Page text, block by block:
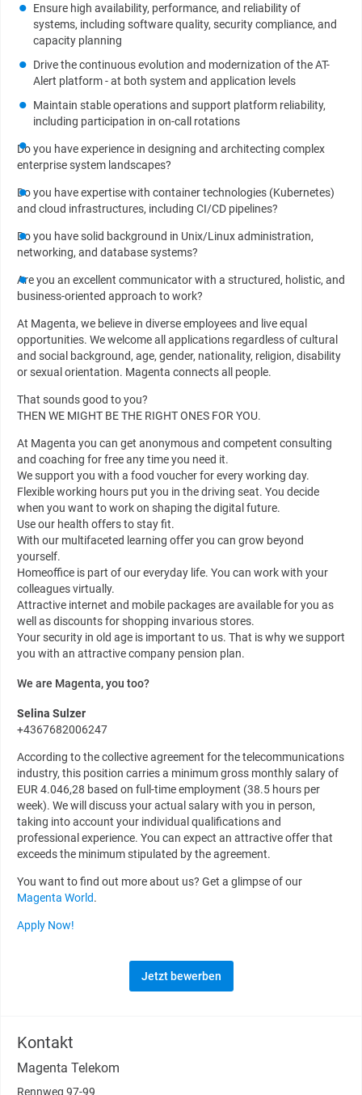
Ensure high availability, performance, and reliability of
systems, including software quality, security compliance, and
capacity planning
Drive the continuous evolution and modernization of the AT-
Alert platform - at both system and application levels
Maintain stable operations and support platform reliability,
including participation in on-call rotations
Do you have experience in designing and architecting complex
enterprise system landscapes?
Do you have expertise with container technologies (Kubernetes)
and cloud infrastructures, including CI/CD pipelines?
Do you have solid background in Unix/Linux administration,
networking, and database systems?
Are you an excellent communicator with a structured, holistic, and
business-oriented approach to work?
At Magenta, we believe in diverse employees and live equal
opportunities. We welcome all applications regardless of cultural
and social background, age, gender, nationality, religion, disability
or sexual orientation. Magenta connects all people.
That sounds good to you?
THEN WE MIGHT BE THE RIGHT ONES FOR YOU.
At Magenta you can get anonymous and competent consulting
and coaching for free any time you need it.
We support you with a food voucher for every working day.
Flexible working hours put you in the driving seat. You decide
when you want to work on shaping the digital future.
Use our health offers to stay fit.
With our multifaceted learning offer you can grow beyond
yourself.
Homeoffice is part of our everyday life. You can work with your
colleagues virtually.
Attractive internet and mobile packages are available for you as
well as discounts for shopping invarious stores.
Your security in old age is important to us. That is why we support
you with an attractive company pension plan.
We are Magenta, you too?
Selina Sulzer
+4367682006247
According to the collective agreement for the telecommunications
industry, this position carries a minimum gross monthly salary of
EUR 4.046,28 based on full-time employment (38.5 hours per
week). We will discuss your actual salary with you in person,
taking into account your individual qualifications and
professional experience. You can expect an attractive offer that
exceeds the minimum stipulated by the agreement.
You want to find out more about us? Get a glimpse of our
Magenta World.
Apply Now!
Jetzt bewerben
Kontakt
Magenta Telekom
Rennweg 97-99